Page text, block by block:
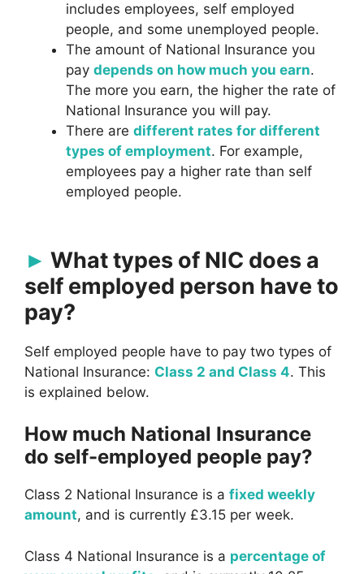
includes employees, self employed
people, and some unemployed people.
The amount of National Insurance you
pay depends on how much you earn.
The more you earn, the higher the rate of
National Insurance you will pay.
There are different rates for different
types of employment. For example,
employees pay a higher rate than self
employed people.
What types of NIC does a
self employed person have to
pay?
Self employed people have to pay two types of
National Insurance: Class 2 and Class 4. This
is explained below.
How much National Insurance
do self-employed people pay?
Class 2 National Insurance is a fixed weekly
amount, and is currently £3.15 per week.
Class 4 National Insurance is a percentage of